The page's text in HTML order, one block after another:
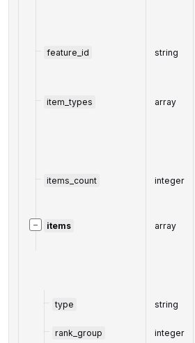
feature_id string
item_types array
items_count integer
− items array
type string
rank_group integer